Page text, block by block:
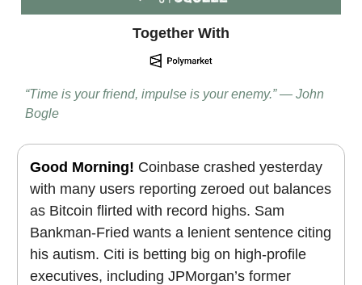
Together With
“Time is your friend, impulse is your enemy.” — John
Bogle
Good Morning! Coinbase crashed yesterday
with many users reporting zeroed out balances
as Bitcoin flirted with record highs. Sam
Bankman-Fried wants a lenient sentence citing
his autism. Citi is betting big on high-profile
executives, including JPMorgan’s former